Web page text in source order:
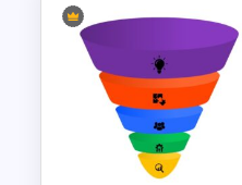
5 Step
Template For PPT